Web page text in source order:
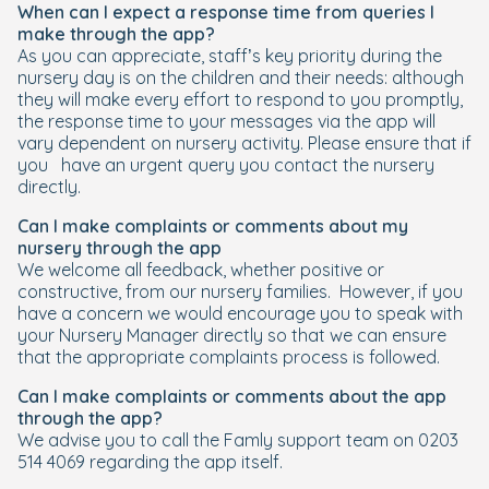
When can I expect a response time from queries I
make through the app?
As you can appreciate, staff’s key priority during the
nursery day is on the children and their needs: although
they will make every effort to respond to you promptly,
the response time to your messages via the app will
vary dependent on nursery activity. Please ensure that if
you have an urgent query you contact the nursery
directly.
Can I make complaints or comments about my
nursery through the app
We welcome all feedback, whether positive or
constructive, from our nursery families. However, if you
have a concern we would encourage you to speak with
your Nursery Manager directly so that we can ensure
that the appropriate complaints process is followed.
Can I make complaints or comments about the app
through the app?
We advise you to call the Famly support team on 0203
514 4069 regarding the app itself.